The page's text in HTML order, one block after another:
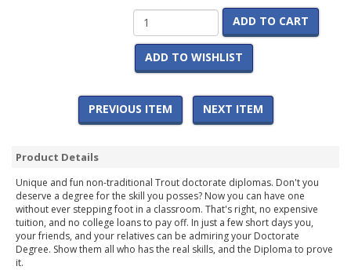
ADD TO CART
ADD TO WISHLIST
PREVIOUS ITEM NEXT ITEM
Product Details
Unique and fun non-traditional Trout doctorate diplomas. Don't you
deserve a degree for the skill you posses? Now you can have one
without ever stepping foot in a classroom. That's right, no expensive
tuition, and no college loans to pay off. In just a few short days you,
your friends, and your relatives can be admiring your Doctorate
Degree. Show them all who has the real skills, and the Diploma to prove
it.